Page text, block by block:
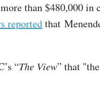
than $480,000
reportedthat
“The View” that